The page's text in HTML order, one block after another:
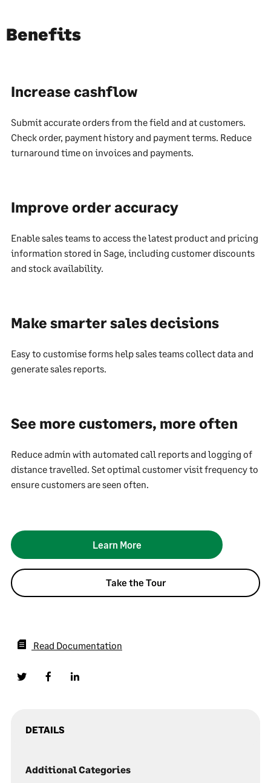
Benefits
Increase cashflow
Submit accurate orders from the field and at customers.
Check order, payment history and payment terms. Reduce
turnaround time on invoices and payments.
Improve order accuracy
Enable sales teams to access the latest product and pricing
information stored in Sage, including customer discounts
and stock availability.
Make smarter sales decisions
Easy to customise forms help sales teams collect data and
generate sales reports.
See more customers, more often
Reduce admin with automated call reports and logging of
distance travelled. Set optimal customer visit frequency to
ensure customers are seen often.
Learn More
Take the Tour
Read Documentation
DETAILS
Additional Categories